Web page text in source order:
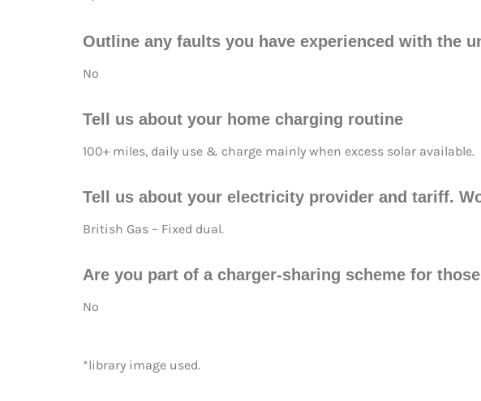
Outline any faults you have experienced with the
No
Tell us about your home charging routine
100+ miles, daily use & charge mainly when excess solar available.
Tell us about your electricity provider and tariff.
British Gas – Fixed dual.
Are you part of a charger-sharing scheme for
No
*library image used.